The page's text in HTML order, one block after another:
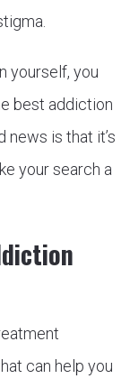
yourself, you
best addiction
news is that it’s
your search a
can help you